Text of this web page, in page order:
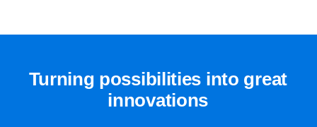
Turning possibilities into great
innovations